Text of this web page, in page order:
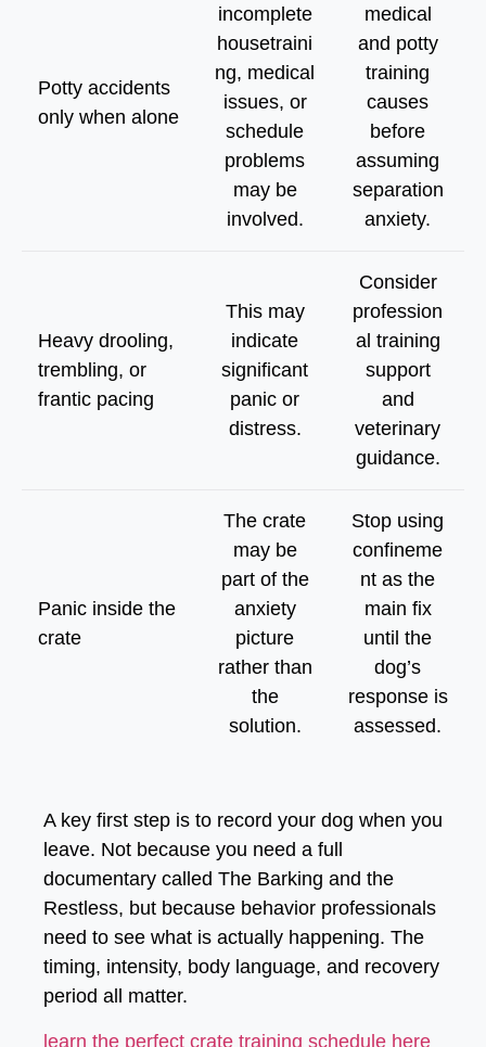
Potty accidents
only when alone
incomplete
housetraini
ng, medical
issues, or
schedule
problems
may be
involved.
medical
and potty
training
causes
before
assuming
separation
anxiety.
Heavy drooling,
trembling, or
frantic pacing
This may
indicate
significant
panic or
distress.
Consider
profession
al training
support
and
veterinary
guidance.
Panic inside the
crate
The crate
may be
part of the
anxiety
picture
rather than
the
solution.
Stop using
confineme
nt as the
main fix
until the
dog’s
response is
assessed.
A key first step is to record your dog when you
leave. Not because you need a full
documentary called The Barking and the
Restless, but because behavior professionals
need to see what is actually happening. The
timing, intensity, body language, and recovery
period all matter.
learn the perfect crate training schedule here